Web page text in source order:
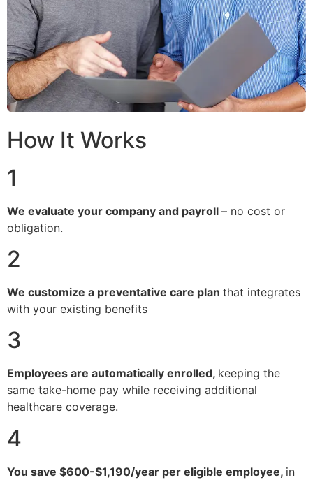
How It Works
1
We evaluate your company and payroll – no cost or
obligation.
2
We customize a preventative care plan that integrates
with your existing benefits
3
Employees are automatically enrolled, keeping the
same take-home pay while receiving additional
healthcare coverage.
4
You save $600-$1,190/year per eligible employee, in